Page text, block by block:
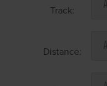
Track:
Distance: